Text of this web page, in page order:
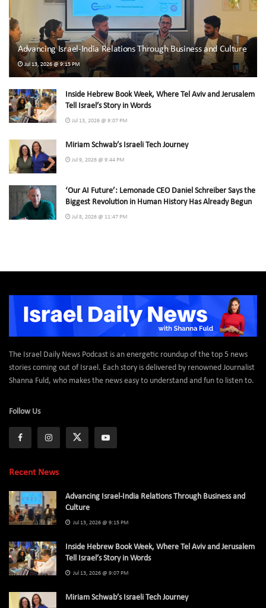
Advancing Israel-India Relations Through Business and Culture
Jul 13, 2026 @ 9:15 PM
Inside Hebrew Book Week, Where Tel Aviv and Jerusalem
Tell Israel’s Story in Words
Jul 13, 2026 @ 9:07 PM
Miriam Schwab’s Israeli Tech Journey
Jul 9, 2026 @ 9:44 PM
‘Our AI Future’: Lemonade CEO Daniel Schreiber Says the
Biggest Revolution in Human History Has Already Begun
Jul 8, 2026 @ 11:47 PM
The Israel Daily News Podcast is an energetic roundup of the top 5 news
stories coming out of Israel. Each story is delivered by renowned Journalist
Shanna Fuld, who makes the news easy to understand and fun to listen to.
Follow Us
Recent News
Advancing Israel-India Relations Through Business and
Culture
Jul 13, 2026 @ 9:15 PM
Inside Hebrew Book Week, Where Tel Aviv and Jerusalem
Tell Israel’s Story in Words
Jul 13, 2026 @ 9:07 PM
Miriam Schwab’s Israeli Tech Journey